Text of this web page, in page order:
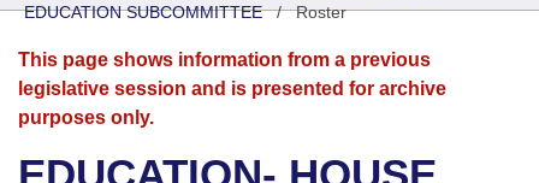
Senate
House
Search by Range
Advanced Search
Bills
Search by Range
Advanced Search
Calendars
Meetings and Events
Arkansas Law
EDUCATION SUBCOMMITTEE/Roster
This page shows information from a previous
legislative session and is presented for archive
purposes only.